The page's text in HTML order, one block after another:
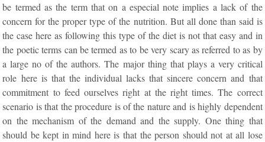
be termed as the term that on a especial note implies a lack of the
concern for the proper type of the nutrition. But all done than said is
the case here as following this type of the diet is not that easy and in
the poetic terms can be termed as to be very scary as referred to as by
a large no of the authors. The major thing that plays a very critical
role here is that the individual lacks that sincere concern and that
commitment to feed ourselves right at the right times. The correct
scenario is that the procedure is of the nature and is highly dependent
on the mechanism of the demand and the supply. One thing that
should be kept in mind here is that the person should not at all lose